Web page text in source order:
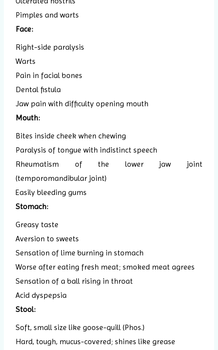
Pimples and warts
Face:
Right-side paralysis
Warts
Pain in facial bones
Dental fistula
Jaw pain with difficulty opening mouth
Mouth:
Bites inside cheek when chewing
Paralysis of tongue with indistinct speech
Rheumatism of the lower jaw joint
(temporomandibular joint)
Easily bleeding gums
Stomach:
Greasy taste
Aversion to sweets
Sensation of lime burning in stomach
Worse after eating fresh meat; smoked meat agrees
Sensation of a ball rising in throat
Acid dyspepsia
Stool:
Soft, small size like goose-quill (Phos.)
Hard, tough, mucus-covered; shines like grease